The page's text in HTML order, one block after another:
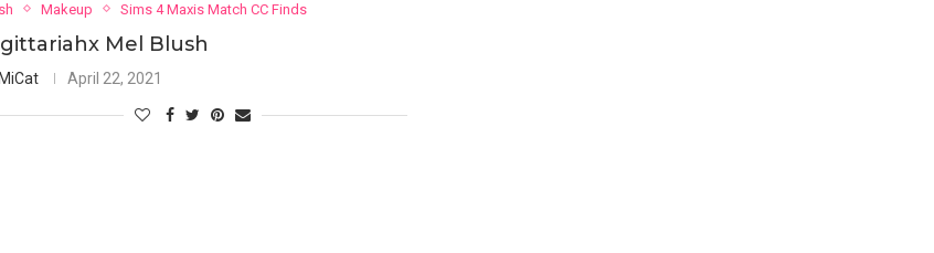
Makeup Sims 4 Maxis Match CC Finds
Mel Blush
MiCat April 22, 2021